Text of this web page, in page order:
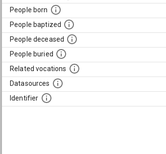
People born
People baptized
People deceased
People buried
Related vocations
Datasources
Identifier